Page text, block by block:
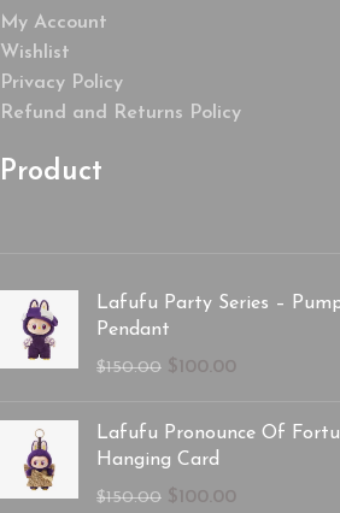
My Account
Wishlist
Privacy Policy
Refund and Returns Policy
Product
Lafufu Party Series –
Pendant
$150.00 $100.00
Lafufu Pronounce Of
Hanging Card
$150.00 $100.00